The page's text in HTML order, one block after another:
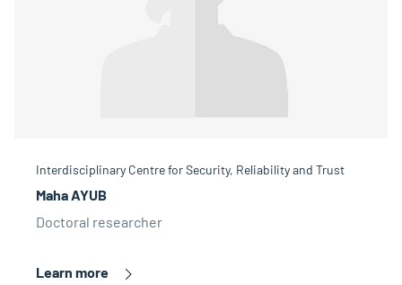
Maha AYUB
Doctoral researcher
Interdisciplinary Centre for Security, Reliability and Trust
Learn more